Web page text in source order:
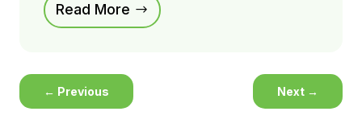
Read More
← Previous Next →